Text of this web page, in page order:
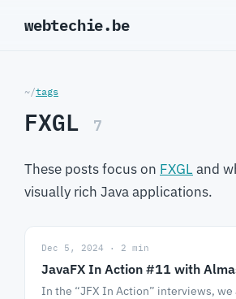
webtechie.be_
~/tags
FXGL 7
These posts focus on FXGL and
visually rich Java applications.
Dec 5, 2024 · 2 min
JavaFX In Action #11 with
In the “JFX In Action” interviews, we